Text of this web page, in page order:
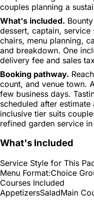
couples planning a
What's included.
dessert, captain, service
chairs, menu planning,
and breakdown. One
delivery fee and sales
Booking pathway.
count, and venue town.
few business days.
scheduled after
inclusive tier suits
refined garden service
What's Included
Service Style for This
Menu Format:Choice
Courses Included
AppetizersSaladMain